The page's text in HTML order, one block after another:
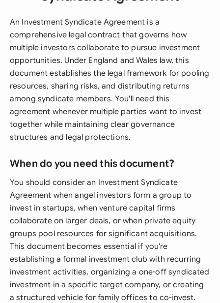
An Investment Syndicate Agreement is a
comprehensive legal contract that governs how
multiple investors collaborate to pursue investment
opportunities. Under England and Wales law, this
document establishes the legal framework for pooling
resources, sharing risks, and distributing returns
among syndicate members. You'll need this
agreement whenever multiple parties want to invest
together while maintaining clear governance
structures and legal protections.
When do you need this document?
You should consider an Investment Syndicate
Agreement when angel investors form a group to
invest in startups, when venture capital firms
collaborate on larger deals, or when private equity
groups pool resources for significant acquisitions.
This document becomes essential if you're
establishing a formal investment club with recurring
investment activities, organizing a one-off syndicated
investment in a specific target company, or creating
a structured vehicle for family offices to co-invest.